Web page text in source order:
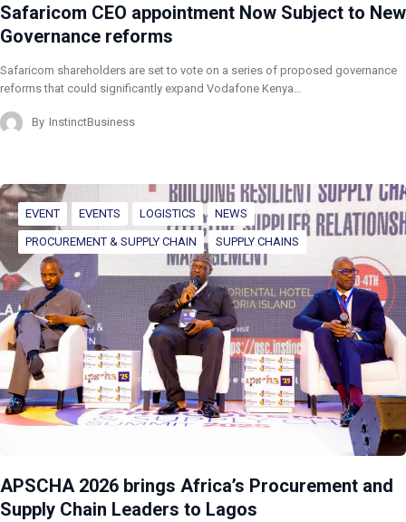
Safaricom CEO appointment Now Subject to New
Governance reforms
Safaricom shareholders are set to vote on a series of proposed governance
reforms that could significantly expand Vodafone Kenya…
By InstinctBusiness
EVENT EVENTS LOGISTICS NEWS
PROCUREMENT & SUPPLY CHAIN SUPPLY CHAINS
APSCHA 2026 brings Africa’s Procurement and
Supply Chain Leaders to Lagos